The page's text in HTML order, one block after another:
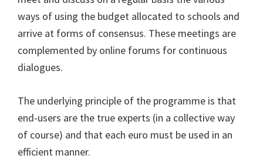
ways of using the budget allocated to schools and
arrive at forms of consensus. These meetings are
complemented by online forums for continuous
dialogues.
The underlying principle of the programme is that
end-users are the true experts (in a collective way
of course) and that each euro must be used in an
efficient manner.